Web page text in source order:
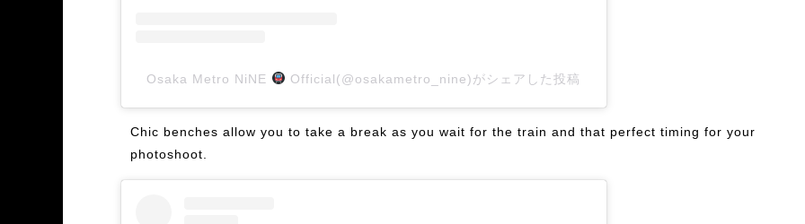
Osaka Metro NiNE Official(@osakametro_nine)がシェアした投稿
Chic benches allow you to take a break as you wait for the train and that perfect timing for your
photoshoot.